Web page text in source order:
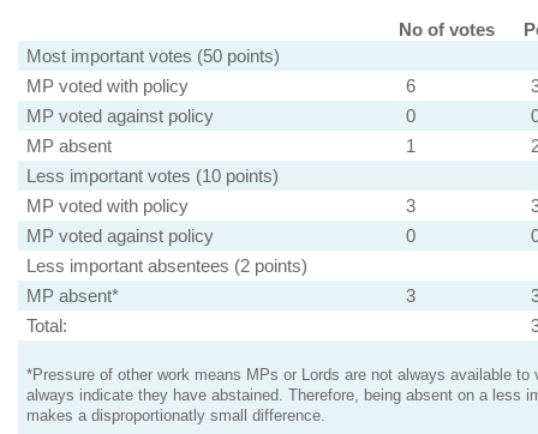
No of votes
Most important votes (50 points)
MP voted with policy
6
MP voted against policy
0
MP absent
1
Less important votes (10 points)
MP voted with policy
3
MP voted against policy
0
Less important absentees (2 points)
MP absent*
3
Total:
*Pressure of other work means MPs or Lords are not always available to
always indicate they have abstained. Therefore, being absent on a less
makes a disproportionatly small difference.